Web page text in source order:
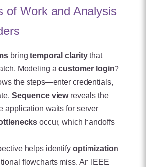
of Work and Analysis
bring temporal clarity that
Modeling a customer login?
the steps—enter credentials,
Sequence viewreveals the
application waits for server
occur, which handoffs
helps identify optimization
flowcharts miss. An IEEE